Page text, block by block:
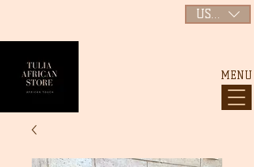
MENU
USD ($)